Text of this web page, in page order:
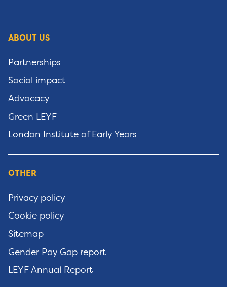
ABOUT US
Partnerships
Social impact
Advocacy
Green LEYF
London Institute of Early Years
OTHER
Privacy policy
Cookie policy
Sitemap
Gender Pay Gap report
LEYF Annual Report